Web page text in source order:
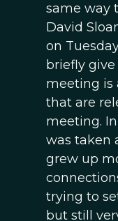
same way
David
on
briefly
meeting is
that are
meeting.
was taken
grew up
trying to
but still